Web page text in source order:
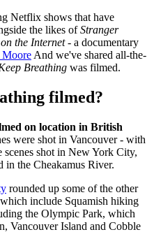
Netflix shows that have
the likes ofStranger
the Internet- a documentary
And we've shared all-the-
Breathing was filmed.
filmed?
on location in British
were shot in Vancouver - with
shot in New York City,
in the Cheakamus River.
rounded up some of the other
include Squamish hiking
the Olympic Park, which
Vancouver Island and Cobble